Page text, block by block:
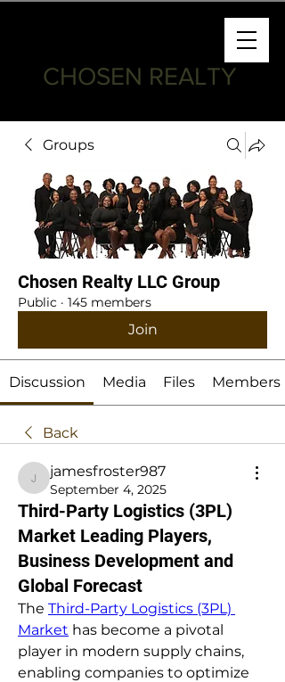
CHOSEN REALTY
Groups
Chosen Realty LLC Group
Public · 145 members
Join
Discussion Media Files Members
Back
jamesfroster987
jamesfroster987
September 4, 2025
Third-Party Logistics (3PL)
Market Leading Players,
Business Development and
Global Forecast
The Third-Party Logistics (3PL)
Market has become a pivotal
player in modern supply chains,
enabling companies to optimize